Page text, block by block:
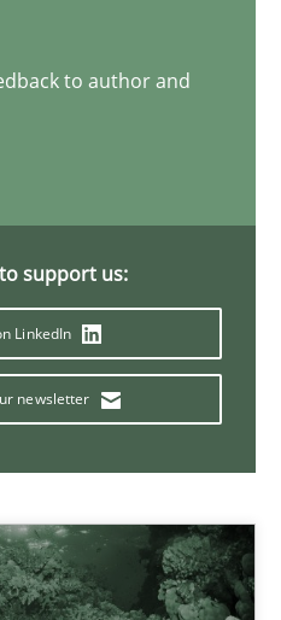
to author and
support us:
LinkedIn
newsletter
requirements hierarchies